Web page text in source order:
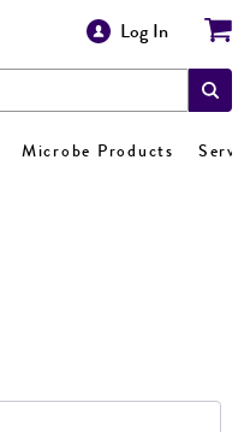
Log In
Microbe Products